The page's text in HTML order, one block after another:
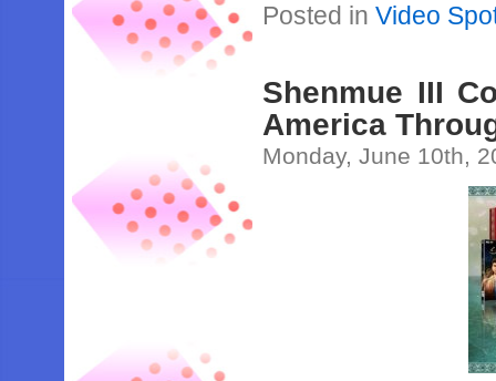
Posted inVideo
Shenmue III
America
Monday, June 10th,